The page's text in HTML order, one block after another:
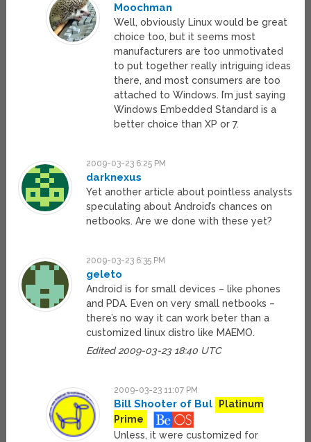
Moochman
Well, obviously Linux would be great
choice too, but it seems most
manufacturers are too unmotivated
to put together really intriguing ideas
there, and most consumers are too
attached to Windows. I’m just saying
Windows Embedded Standard is a
better choice than XP or 7.
2009-03-23 6:25 PM
darknexus
Yet another article about pointless analysts
speculating about Android’s chances on
netbooks. Are we done with these yet?
2009-03-23 6:35 PM
geleto
Android is for small devices – like phones
and PDA. Even on very small netbooks –
there’s no way it can work beter than a
customized linux distro like MAEMO.
Edited 2009-03-23 18:40 UTC
2009-03-23 11:07 PM
Bill Shooter of Bul
Platinum
Prime
Unless, it were customized for